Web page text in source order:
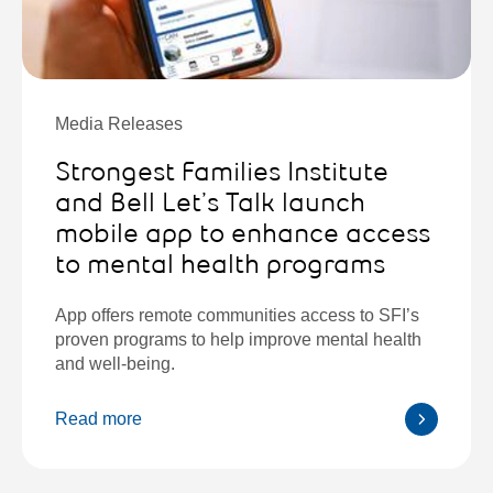
Media Releases
Strongest Families Institute
and Bell Let’s Talk launch
mobile app to enhance access
to mental health programs
App offers remote communities access to SFI’s
proven programs to help improve mental health
and well-being.
Read more